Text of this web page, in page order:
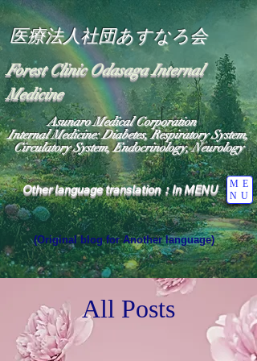
医療法人社団あすなろ会
Forest Clinic Odasaga Internal
Medicine
Other language translation：In MENU
ME
NU
Asunaro Medical Corporation
Internal Medicine: Diabetes, Respiratory System,
Circulatory System, Endocrinology, Neurology
(Original blog for Another language)
Heavens: Beyond the Universe: The World
the God of Light Resides"
Medicine Specialist
Specialist
Wide Blog
All Posts